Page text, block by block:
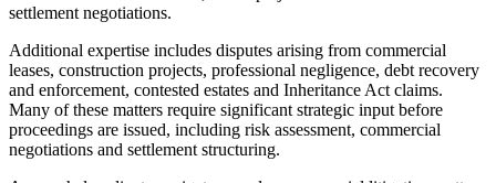
settlement negotiations.
Additional expertise includes disputes arising from commercial
leases, construction projects, professional negligence, debt recovery
and enforcement, contested estates and Inheritance Act claims.
Many of these matters require significant strategic input before
proceedings are issued, including risk assessment, commercial
negotiations and settlement structuring.